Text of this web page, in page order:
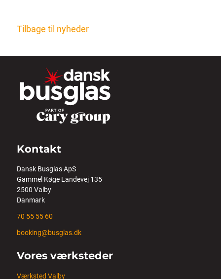
Tilbage til nyheder
Kontakt
Dansk Busglas ApS
Gammel Køge Landevej 135
2500 Valby
Danmark
70 55 55 60
booking@busglas.dk
Vores værksteder
Værksted Valby